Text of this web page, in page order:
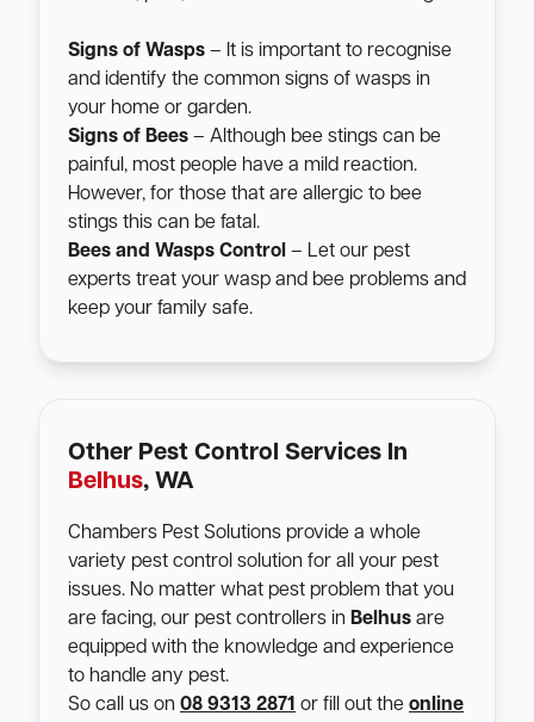
Signs of Wasps – It is important to recognise
and identify the common signs of wasps in
your home or garden.
Signs of Bees – Although bee stings can be
painful, most people have a mild reaction.
However, for those that are allergic to bee
stings this can be fatal.
Bees and Wasps Control – Let our pest
experts treat your wasp and bee problems and
keep your family safe.
Other Pest Control Services In
Belhus, WA
Chambers Pest Solutions provide a whole
variety pest control solution for all your pest
issues. No matter what pest problem that you
are facing, our pest controllers in Belhus are
equipped with the knowledge and experience
to handle any pest.
So call us on 08 9313 2871 or fill out the online